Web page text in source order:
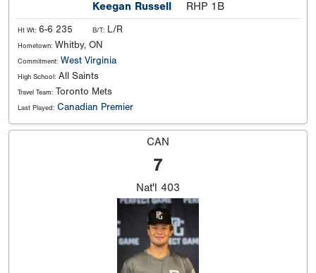
Keegan Russell RHP 1B
Ht Wt: 6-6 235 B/T: L/R
Hometown: Whitby, ON
Commitment: West Virginia
High School: All Saints
Travel Team: Toronto Mets
Last Played: Canadian Premier
CAN
7
Nat'l 403